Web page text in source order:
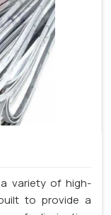
variety of high-
to provide a